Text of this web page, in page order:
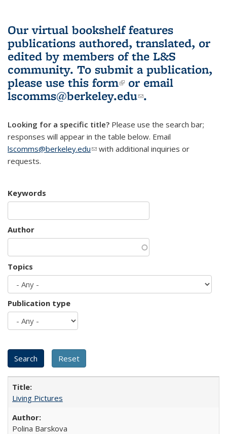
Our virtual bookshelf features
publications authored, translated, or
edited by members of the L&S
community. To submit a publication,
please use this form(link is external)
or email
lscomms@berkeley.edu(link sends e-
.
Looking for a specific title? Please use the search bar;
responses will appear in the table below. Email
lscomms@berkeley.edu(link sends e-mail)
with additional inquiries or
requests.
Keywords
Author
Topics
Publication type
Living Pictures
Polina Barskova